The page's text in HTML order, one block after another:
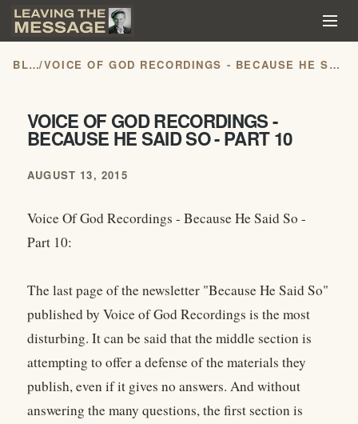
BLOG/ VOICE OF GOD RECORDINGS - BECAUSE HE SAID SO - PART 10
VOICE OF GOD RECORDINGS -
BECAUSE HE SAID SO - PART 10
AUGUST 13, 2015
Voice Of God Recordings - Because He Said So -
Part 10:
The last page of the newsletter "Because He Said So"
published by Voice of God Recordings is the most
disturbing. It can be said that the middle section is
attempting to offer a defense of the materials they
publish, even if it gives no answers. And without
answering the many questions, the first section is